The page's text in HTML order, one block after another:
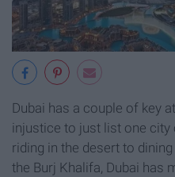
Dubai has a couple of key
injustice to just list one city
riding in the desert to
the Burj Khalifa, Dubai has